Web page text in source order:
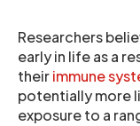
Researchers
early in life as a
theirimmune
potentially more
exposure to a